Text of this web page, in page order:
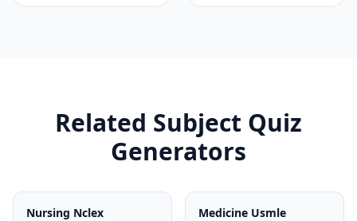
Related Subject Quiz
Generators
Nursing Nclex Medicine Usmle